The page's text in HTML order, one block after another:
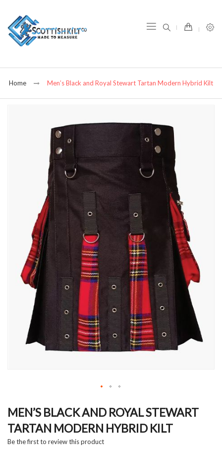
Home Men’s Black and Royal Stewart Tartan Modern Hybrid Kilt
to
the
beginning
of
MEN’S BLACK AND ROYAL STEWART
TARTAN MODERN HYBRID KILT
Be the first to review this product